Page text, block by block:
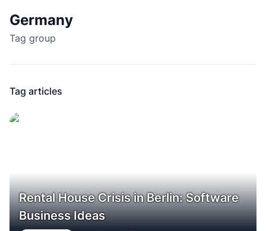
Germany
Tag group
Tag articles
Rental House Crisis in Berlin: Software
Business Ideas